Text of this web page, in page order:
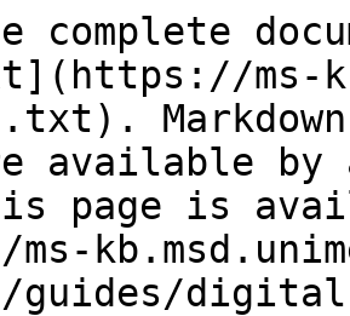
complete
ms-
available by
page is
guides/